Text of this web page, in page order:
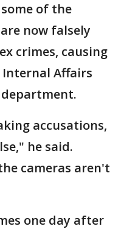
of the
now falsely
crimes, causing
Affairs
accusations,
he said.
cameras aren't
one day after